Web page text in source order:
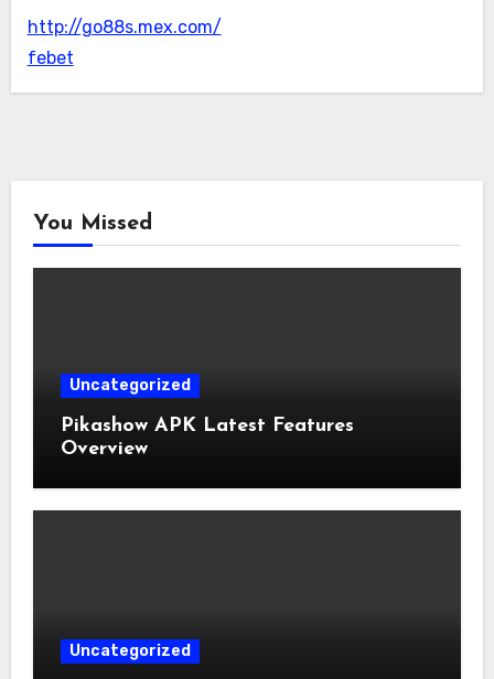
http://go88s.mex.com/
febet
You Missed
Uncategorized
Pikashow APK Latest Features
Overview
Uncategorized